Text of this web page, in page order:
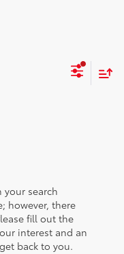
your search
however, there
fill out the
interest and an
back to you.